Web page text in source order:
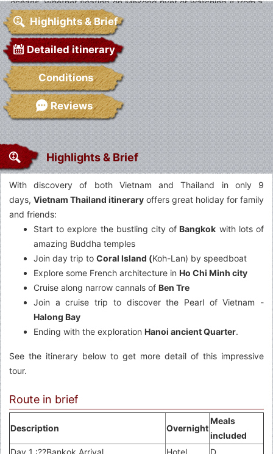
far distance, you will have different feelings. Join our tour and
have meaningful time with us.
Highlights & Brief
Detailed itinerary
Conditions
Reviews
Highlights & Brief
With discovery of both Vietnam and Thailand in only 9
days,Vietnam Thailand itinerary offers great holiday for family
and friends:
Start to explore the bustling city of Bangkok with lots of
amazing Buddha temples
Join day trip to Coral Island (Koh-Lan) by speedboat
Explore some French architecture in Ho Chi Minh city
Cruise along narrow cannals of Ben Tre
Join a cruise trip to discover the Pearl of Vietnam -
Halong Bay
Ending with the exploration Hanoi ancient Quarter.
See the itinerary below to get more detail of this impressive
tour.
Route in brief
Description Overnight
Meals
included
Day 1 :??Bankok Arrival
Hotel
D